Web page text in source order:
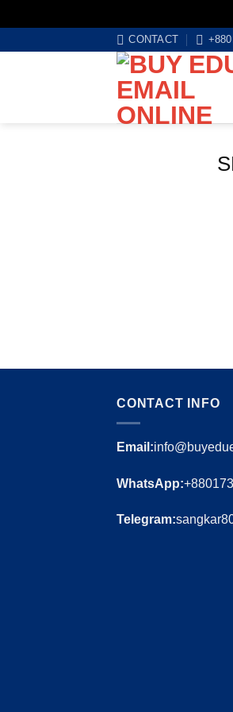
CONTACT
CONTACT INFO
Email:
WhatsApp:
Telegram: